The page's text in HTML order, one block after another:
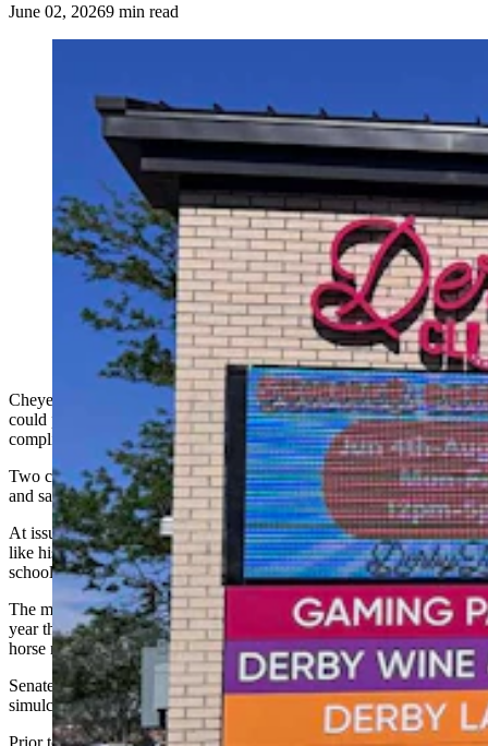
June 02, 20269 min read
A Cheyenne City Council committee on Monday
advanced a measure that could put two multimillion-
dollar Derby Club gaming establishments out of
compliance with city rules. It would prohibit gaming
centers from being within 500 feet of day care centers
and schools. (Greg Johnson, Cowboy State Daily)
Cheyenne’s Public Service Committee has advanced a measure that
could put two multimillion-dollar Derby Club locations out of
compliance with city rules.
Two committee members, meanwhile, signaled unease with the idea
and said they want to revisit the matter latter.
At issue is a proposed regulation that would prohibit gaming centers
like historic horse racing from locating within a 500-foot radius of
schools, churches, parks, and licensed child care centers.
The measure follows in the wake of legislation approved earlier this
year that gave cities and towns more authority over where historic
horse racing terminals are located.
Senate File 45 gave cities and towns local authority to deny
simulcasting permits.
Prior to that, municipalities had little say over where facilities could